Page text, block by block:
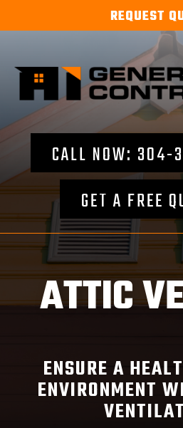
REQUEST
CALL NOW: 304-
GET A FREE
ATTIC
ENSURE A
ENVIRONMENT